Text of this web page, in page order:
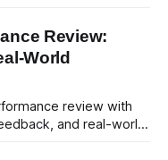
Review:
World
review with
and real-world